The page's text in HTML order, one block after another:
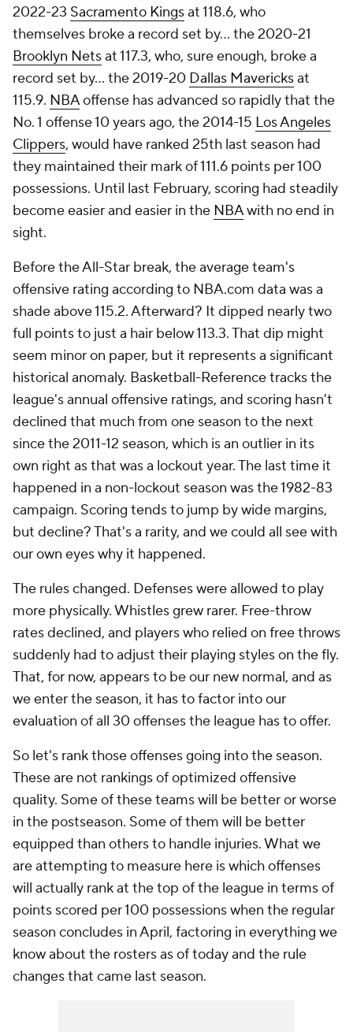
2022-23 Sacramento Kingsat 118.6, who
themselves broke a record set by... the 2020-21
Brooklyn Netsat 117.3, who, sure enough, broke a
record set by... the 2019-20 Dallas Mavericksat
115.9. NBAoffense has advanced so rapidly that the
No. 1 offense 10 years ago, the 2014-15 Los Angeles
Clippers, would have ranked 25th last season had
they maintained their mark of 111.6 points per 100
possessions. Until last February, scoring had steadily
become easier and easier in the NBAwith no end in
sight.
Before the All-Star break, the average team's
offensive rating according to NBA.com data was a
shade above 115.2. Afterward? It dipped nearly two
full points to just a hair below 113.3. That dip might
seem minor on paper, but it represents a significant
historical anomaly. Basketball-Reference tracks the
league's annual offensive ratings, and scoring hasn't
declined that much from one season to the next
since the 2011-12 season, which is an outlier in its
own right as that was a lockout year. The last time it
happened in a non-lockout season was the 1982-83
campaign. Scoring tends to jump by wide margins,
but decline? That's a rarity, and we could all see with
our own eyes why it happened.
The rules changed. Defenses were allowed to play
more physically. Whistles grew rarer. Free-throw
rates declined, and players who relied on free throws
suddenly had to adjust their playing styles on the fly.
That, for now, appears to be our new normal, and as
we enter the season, it has to factor into our
evaluation of all 30 offenses the league has to offer.
So let's rank those offenses going into the season.
These are not rankings of optimized offensive
quality. Some of these teams will be better or worse
in the postseason. Some of them will be better
equipped than others to handle injuries. What we
are attempting to measure here is which offenses
will actually rank at the top of the league in terms of
points scored per 100 possessions when the regular
season concludes in April, factoring in everything we
know about the rosters as of today and the rule
changes that came last season.